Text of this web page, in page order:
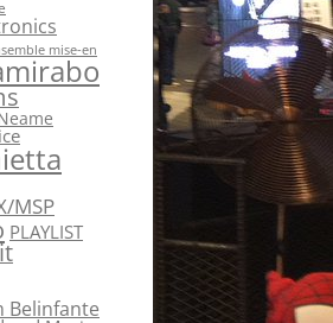
mise-en
MSP
PLAYLIST
Belinfante